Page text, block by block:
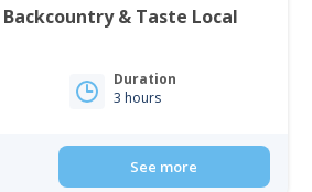
Backcountry & Taste Local
Duration
3 hours
See more